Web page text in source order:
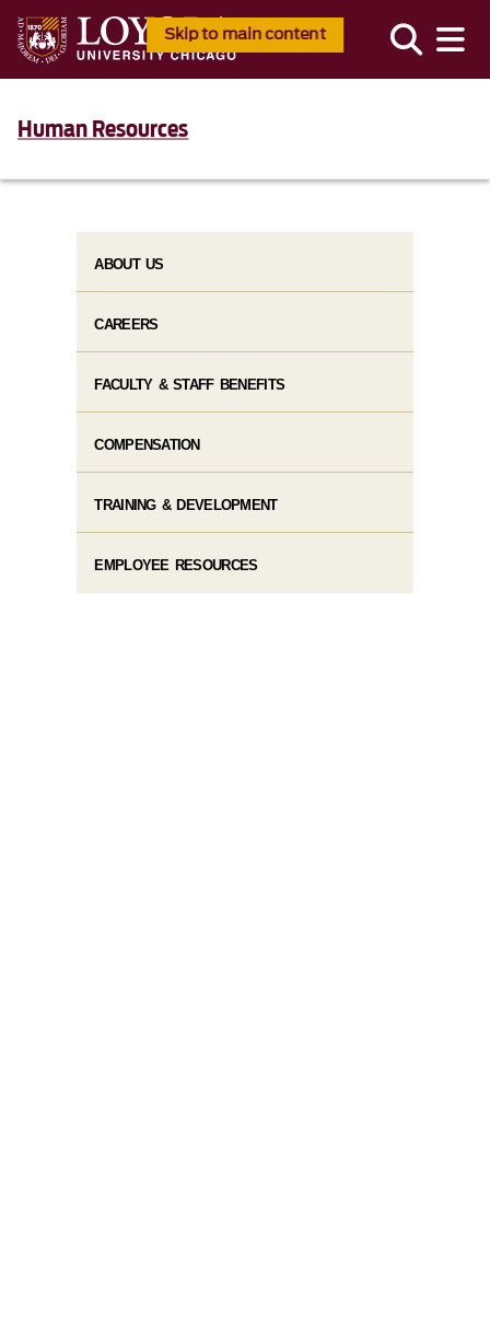
Skip to main content
Human Resources
ABOUT US
CAREERS
FACULTY & STAFF BENEFITS
COMPENSATION
TRAINING & DEVELOPMENT
EMPLOYEE RESOURCES